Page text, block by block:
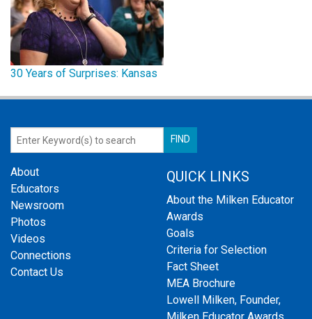
30 Years of Surprises: Kansas
About
Educators
Newsroom
Photos
Videos
Connections
Contact Us
QUICK LINKS
About the Milken Educator
Awards
Goals
Criteria for Selection
Fact Sheet
MEA Brochure
Lowell Milken, Founder,
Milken Educator Awards